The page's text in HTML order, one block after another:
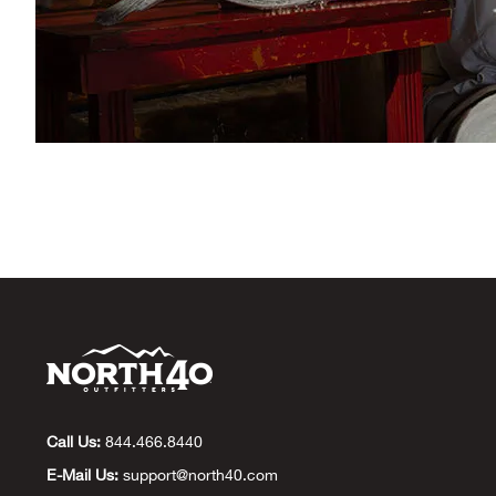
Call Us: 844.466.8440
E-Mail Us: support@north40.com